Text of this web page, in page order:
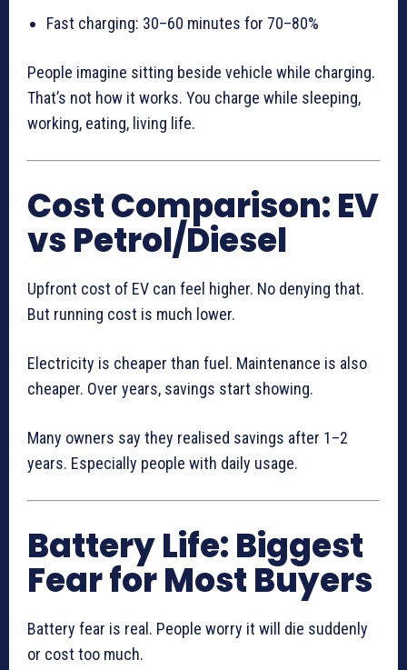
Fast charging: 30–60 minutes for 70–80%
People imagine sitting beside vehicle while charging.
That’s not how it works. You charge while sleeping,
working, eating, living life.
Cost Comparison: EV
vs Petrol/Diesel
Upfront cost of EV can feel higher. No denying that.
But running cost is much lower.
Electricity is cheaper than fuel. Maintenance is also
cheaper. Over years, savings start showing.
Many owners say they realised savings after 1–2
years. Especially people with daily usage.
Battery Life: Biggest
Fear for Most Buyers
Battery fear is real. People worry it will die suddenly
or cost too much.